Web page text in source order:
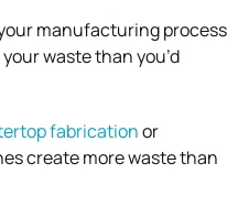
manufacturing process
waste than you’d
fabricationor
create more waste than